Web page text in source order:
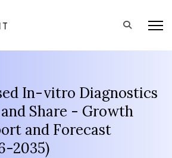
In-vitro Diagnostics
Share - Growth
and Forecast
2035)